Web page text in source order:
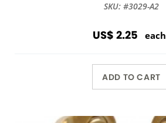
SKU: #3029-A2
US$ 2.25 each
ADD TO CART